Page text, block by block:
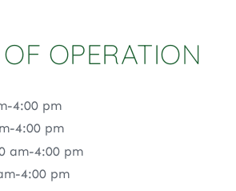
OPERATION
4:00 pm
4:00 pm
am-4:00 pm
4:00 pm